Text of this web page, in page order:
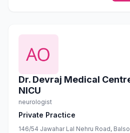
Dr. Devraj Medical
NICU
neurologist
Private Practice
146/54 Jawahar Lal Nehru Road,